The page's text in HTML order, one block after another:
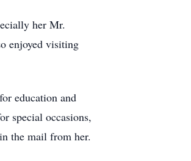
her Mr.
enjoyed visiting
education and
special occasions,
the mail from her.